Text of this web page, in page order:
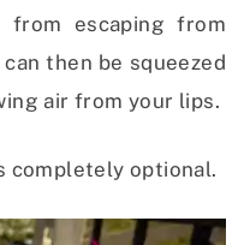
from escaping from
then be squeezed
air from your lips.
completely optional.